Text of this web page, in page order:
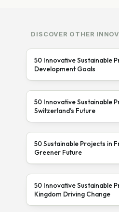
DISCOVER OTHER
50 Innovative Sustainable
Development Goals
50 Innovative Sustainable
Switzerland’s Future
50 Sustainable Projects in
Greener Future
50 Innovative Sustainable
Kingdom Driving Change